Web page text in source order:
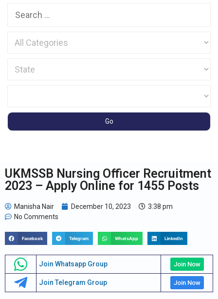
UKMSSB Nursing Officer Recruitment
2023 – Apply Online for 1455 Posts
Manisha Nair December 10, 2023
3:38 pm
No Comments
Facebook Telegram WhatsApp LinkedIn
Join Whatsapp Group Join Now
Join Telegram Group Join Now